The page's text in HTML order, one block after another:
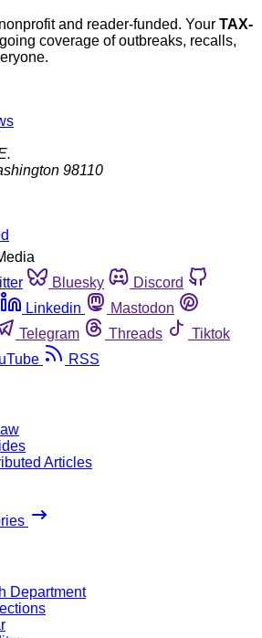
and reader-funded. Your TAX-
coverage of outbreaks, recalls,
98110
Bluesky
Discord
Linkedin
Mastodon
Telegram Threads
Tiktok
RSS
Articles
Department